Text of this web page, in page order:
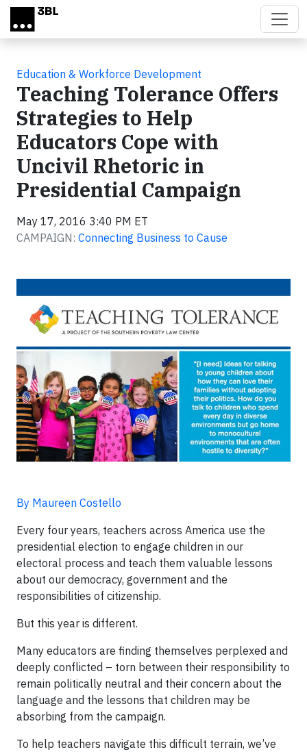
Skip to main content
Education & Workforce Development
Teaching Tolerance Offers
Strategies to Help
Educators Cope with
Uncivil Rhetoric in
Presidential Campaign
May 17, 2016 3:40 PM ET
CAMPAIGN: Connecting Business to Cause
By Maureen Costello
Every four years, teachers across America use the
presidential election to engage children in our
electoral process and teach them valuable lessons
about our democracy, government and the
responsibilities of citizenship.
But this year is different.
Many educators are finding themselves perplexed and
deeply conflicted – torn between their responsibility to
remain politically neutral and their concern about the
language and the lessons that children may be
absorbing from the campaign.
To help teachers navigate this difficult terrain, we’ve